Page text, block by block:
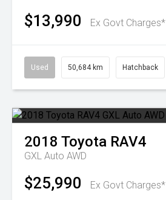
$13,990 Ex Govt Charges*
Used 50,684 km Hatchback
2018 Toyota RAV4
GXL Auto AWD
$25,990 Ex Govt Charges*